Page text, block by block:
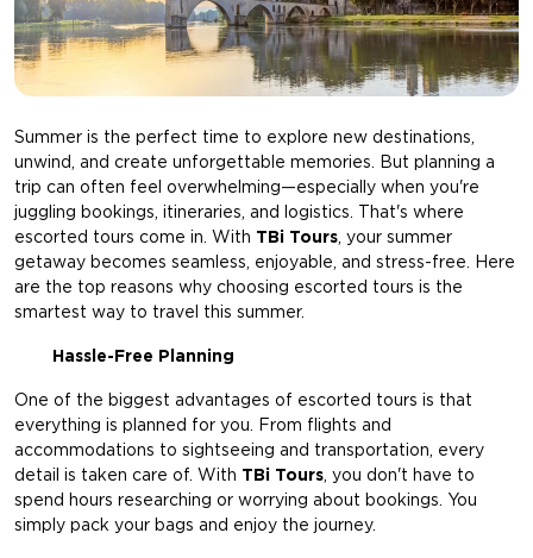
Summer is the perfect time to explore new destinations,
unwind, and create unforgettable memories. But planning a
trip can often feel overwhelming—especially when you're
juggling bookings, itineraries, and logistics. That's where
escorted tours come in. With TBi Tours, your summer
getaway becomes seamless, enjoyable, and stress-free. Here
are the top reasons why choosing escorted tours is the
smartest way to travel this summer.
Hassle-Free Planning
One of the biggest advantages of escorted tours is that
everything is planned for you. From flights and
accommodations to sightseeing and transportation, every
detail is taken care of. With TBi Tours, you don't have to
spend hours researching or worrying about bookings. You
simply pack your bags and enjoy the journey.